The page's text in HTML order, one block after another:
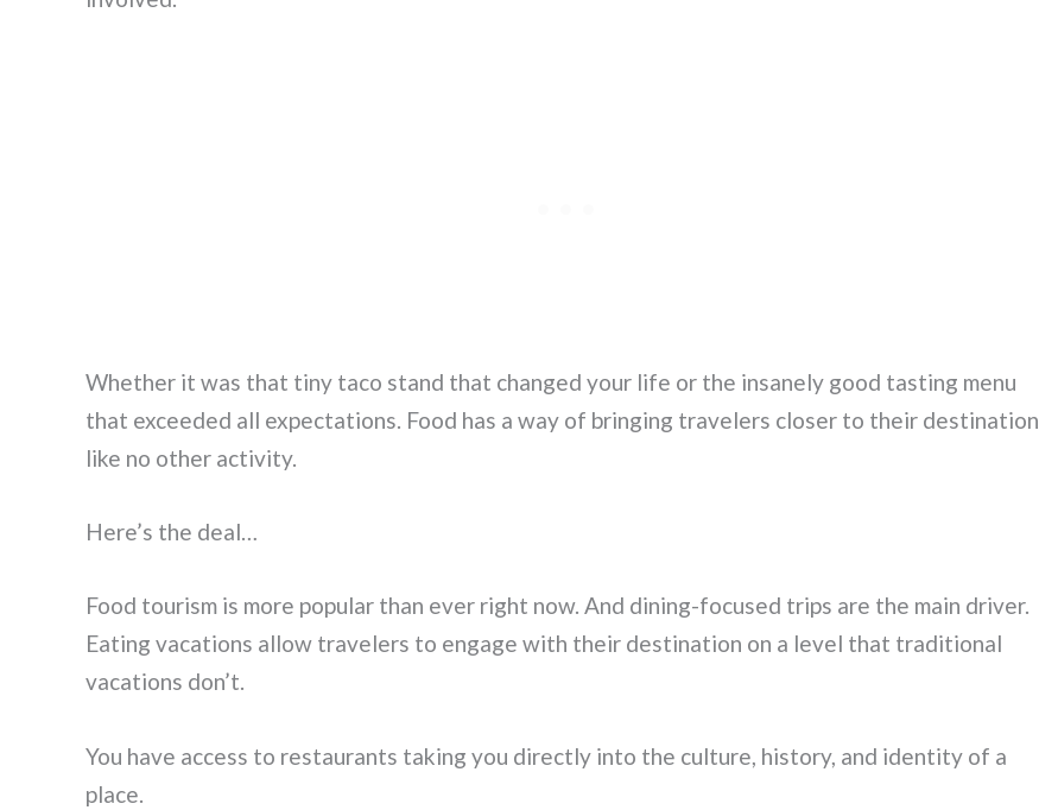
Whether it was that tiny taco stand that changed your life or the insanely good tasting menu
that exceeded all expectations. Food has a way of bringing travelers closer to their destination
like no other activity.
Here’s the deal…
Food tourism is more popular than ever right now. And dining-focused trips are the main driver.
Eating vacations allow travelers to engage with their destination on a level that traditional
vacations don’t.
You have access to restaurants taking you directly into the culture, history, and identity of a
place.